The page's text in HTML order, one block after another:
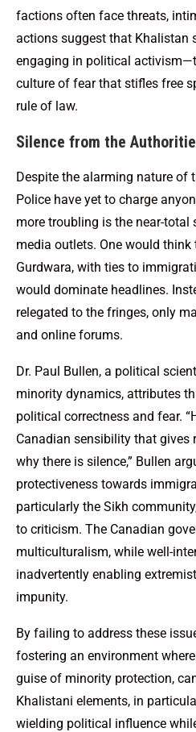
factions often face threats,
actions suggest that Khalistan
engaging in political
culture of fear that stifles free
rule of law.
Silence from the
Despite the alarming nature of
Police have yet to charge
more troubling is the near-
media outlets. One would
Gurdwara, with ties to
would dominate headlines.
relegated to the fringes, only
and online forums.
Dr. Paul Bullen, a political
minority dynamics, attributes
political correctness and fear.
Canadian sensibility that
why there is silence,” Bullen
protectiveness towards
particularly the Sikh
to criticism. The Canadian
multiculturalism, while well-
inadvertently enabling
impunity.
By failing to address these
fostering an environment
guise of minority protection,
Khalistani elements, in
wielding political influence